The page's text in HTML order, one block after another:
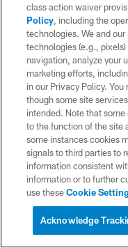
VIDEO
Film Room:
Diggs
class action waiver
Policy, including the
technologies. We and
technologies (e.g.,
navigation, analyze your
marketing efforts,
in our Privacy Policy.
though some site
intended. Note that
to the function of the site
some instances cookies
signals to third parties to
information consistent
information or to further
use theseCookie
Acknowledge